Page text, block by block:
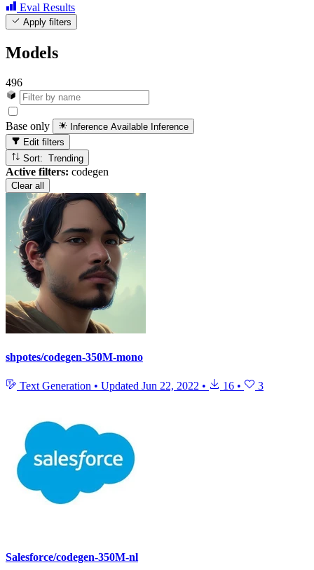
Eval Results
Apply filters
Models
496
Base only Inference Available Inference
Edit filters
Sort: Trending
Active filters: codegen
Clear all
shpotes/codegen-350M-mono
Text Generation • Updated Jun 22, 2022 • 16 • 3
Salesforce/codegen-350M-nl